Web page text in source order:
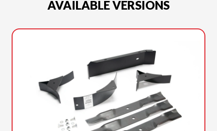
AVAILABLE VERSIONS